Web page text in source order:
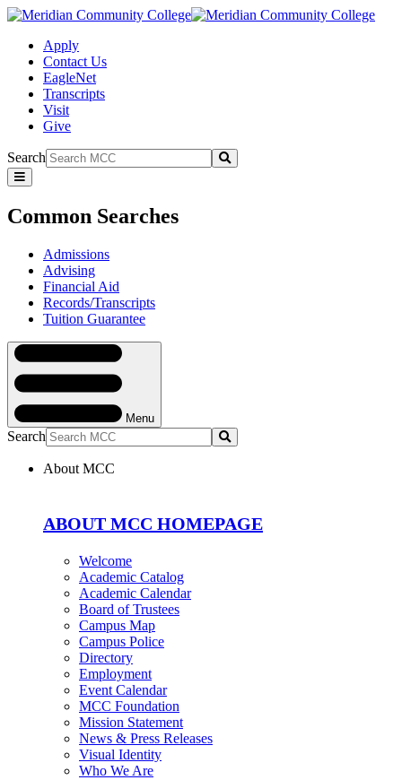
Apply
Contact Us
EagleNet
Transcripts
Visit
Give
Search
Submit
Common
Searches
Common Searches
Admissions
Advising
Financial Aid
Records/Transcripts
Tuition Guarantee
Navigation
Menu
Search Submit
About MCC
ABOUT MCC HOMEPAGE
Welcome
Academic Catalog
Academic Calendar
Board of Trustees
Campus Map
Campus Police
Directory
Employment
Event Calendar
MCC Foundation
Mission Statement
News & Press Releases
Visual Identity
Who We Are